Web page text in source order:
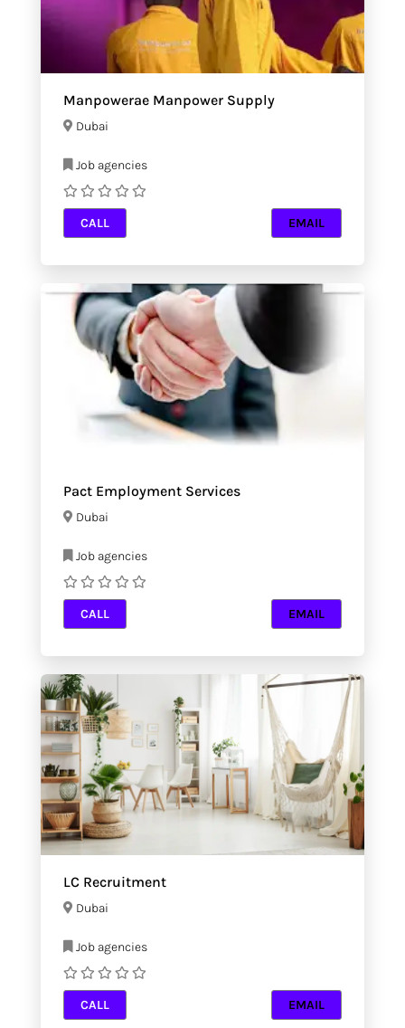
Manpowerae Manpower Supply
Dubai
Job agencies
CALL EMAIL
Pact Employment Services
Dubai
Job agencies
CALL EMAIL
LC Recruitment
Dubai
Job agencies
CALL EMAIL